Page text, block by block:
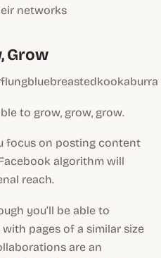
networks
Grow
to grow, grow, grow.
focus on posting content
algorithm will
reach.
you’ll be able to
pages of a similar size
are an